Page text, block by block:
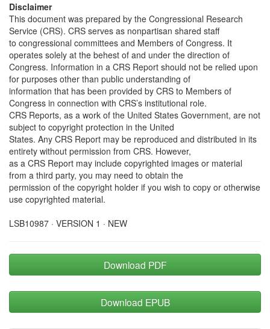
Disclaimer
This document was prepared by the Congressional Research
Service (CRS). CRS serves as nonpartisan shared staff
to congressional committees and Members of Congress. It
operates solely at the behest of and under the direction of
Congress. Information in a CRS Report should not be relied upon
for purposes other than public understanding of
information that has been provided by CRS to Members of
Congress in connection with CRS’s institutional role.
CRS Reports, as a work of the United States Government, are not
subject to copyright protection in the United
States. Any CRS Report may be reproduced and distributed in its
entirety without permission from CRS. However,
as a CRS Report may include copyrighted images or material
from a third party, you may need to obtain the
permission of the copyright holder if you wish to copy or otherwise
use copyrighted material.
LSB10987 · VERSION 1 · NEW
Download PDF
Download EPUB